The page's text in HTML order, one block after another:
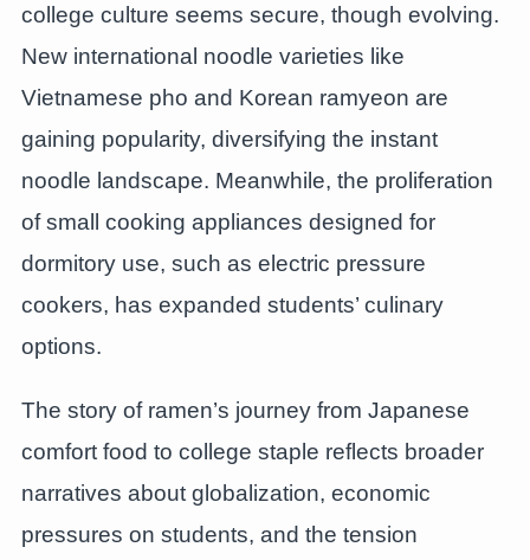
college culture seems secure, though evolving.
New international noodle varieties like
Vietnamese pho and Korean ramyeon are
gaining popularity, diversifying the instant
noodle landscape. Meanwhile, the proliferation
of small cooking appliances designed for
dormitory use, such as electric pressure
cookers, has expanded students’ culinary
options.
The story of ramen’s journey from Japanese
comfort food to college staple reflects broader
narratives about globalization, economic
pressures on students, and the tension